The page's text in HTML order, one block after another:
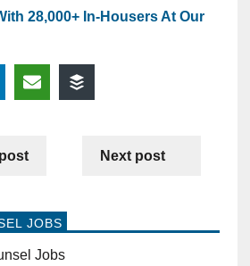
28,000+ In-Housers At Our
Next post
JOBS
Jobs